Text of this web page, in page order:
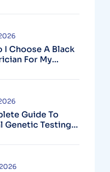
I Choose A Black
For My
Guide To
Genetic Testing